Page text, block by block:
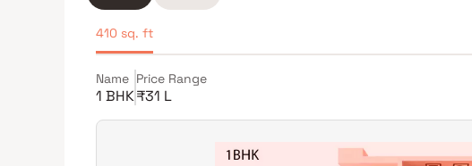
410 sq. ft
Name
1 BHK
Price Range
₹31 L